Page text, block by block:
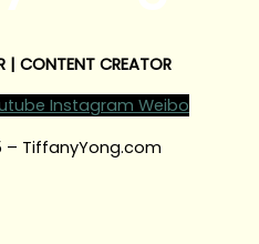
| CONTENT CREATOR
Instagram Weibo
– TiffanyYong.com